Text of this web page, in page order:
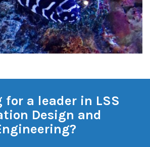
for a leader in LSS
Design and